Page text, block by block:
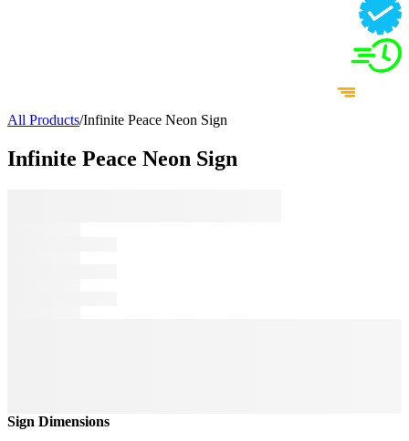
All Products/Infinite Peace Neon Sign
Infinite Peace Neon Sign
Sign Dimensions